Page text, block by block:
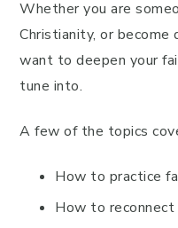
Whether you are
Christianity, or
want to deepen your
tune into.
A few of the topics
How to practice
How to